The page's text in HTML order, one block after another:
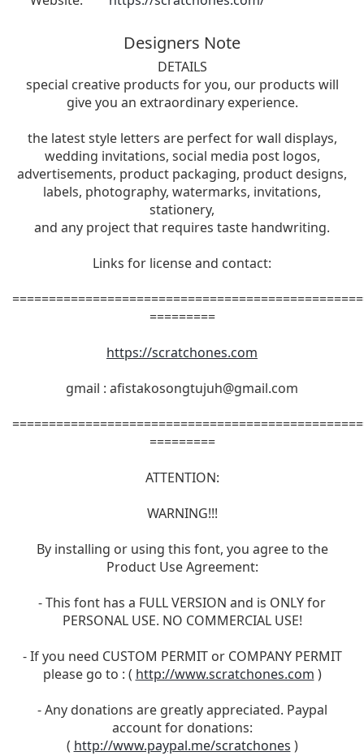
Designers Note
DETAILS
special creative products for you, our products will
give you an extraordinary experience.
the latest style letters are perfect for wall displays,
wedding invitations, social media post logos,
advertisements, product packaging, product designs,
labels, photography, watermarks, invitations,
stationery,
and any project that requires taste handwriting.
Links for license and contact:
=========
https://scratchones.com
gmail : afistakosongtujuh@gmail.com
=========
ATTENTION:
WARNING!!!
By installing or using this font, you agree to the
Product Use Agreement:
- This font has a FULL VERSION and is ONLY for
PERSONAL USE. NO COMMERCIAL USE!
- If you need CUSTOM PERMIT or COMPANY PERMIT
please go to : ( http://www.scratchones.com )
- Any donations are greatly appreciated. Paypal
account for donations:
( http://www.paypal.me/scratchones )